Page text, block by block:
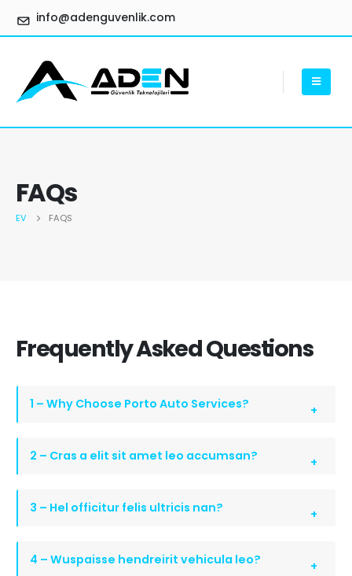
info@adenguvenlik.com
FAQs
EV FAQS
Frequently AskedQuestions
1 – Why Choose Porto Auto Services?
2 – Cras a elit sit amet leo accumsan?
3 – Hel officitur felis ultricis nan?
4 – Wuspaisse hendreirit vehicula leo?